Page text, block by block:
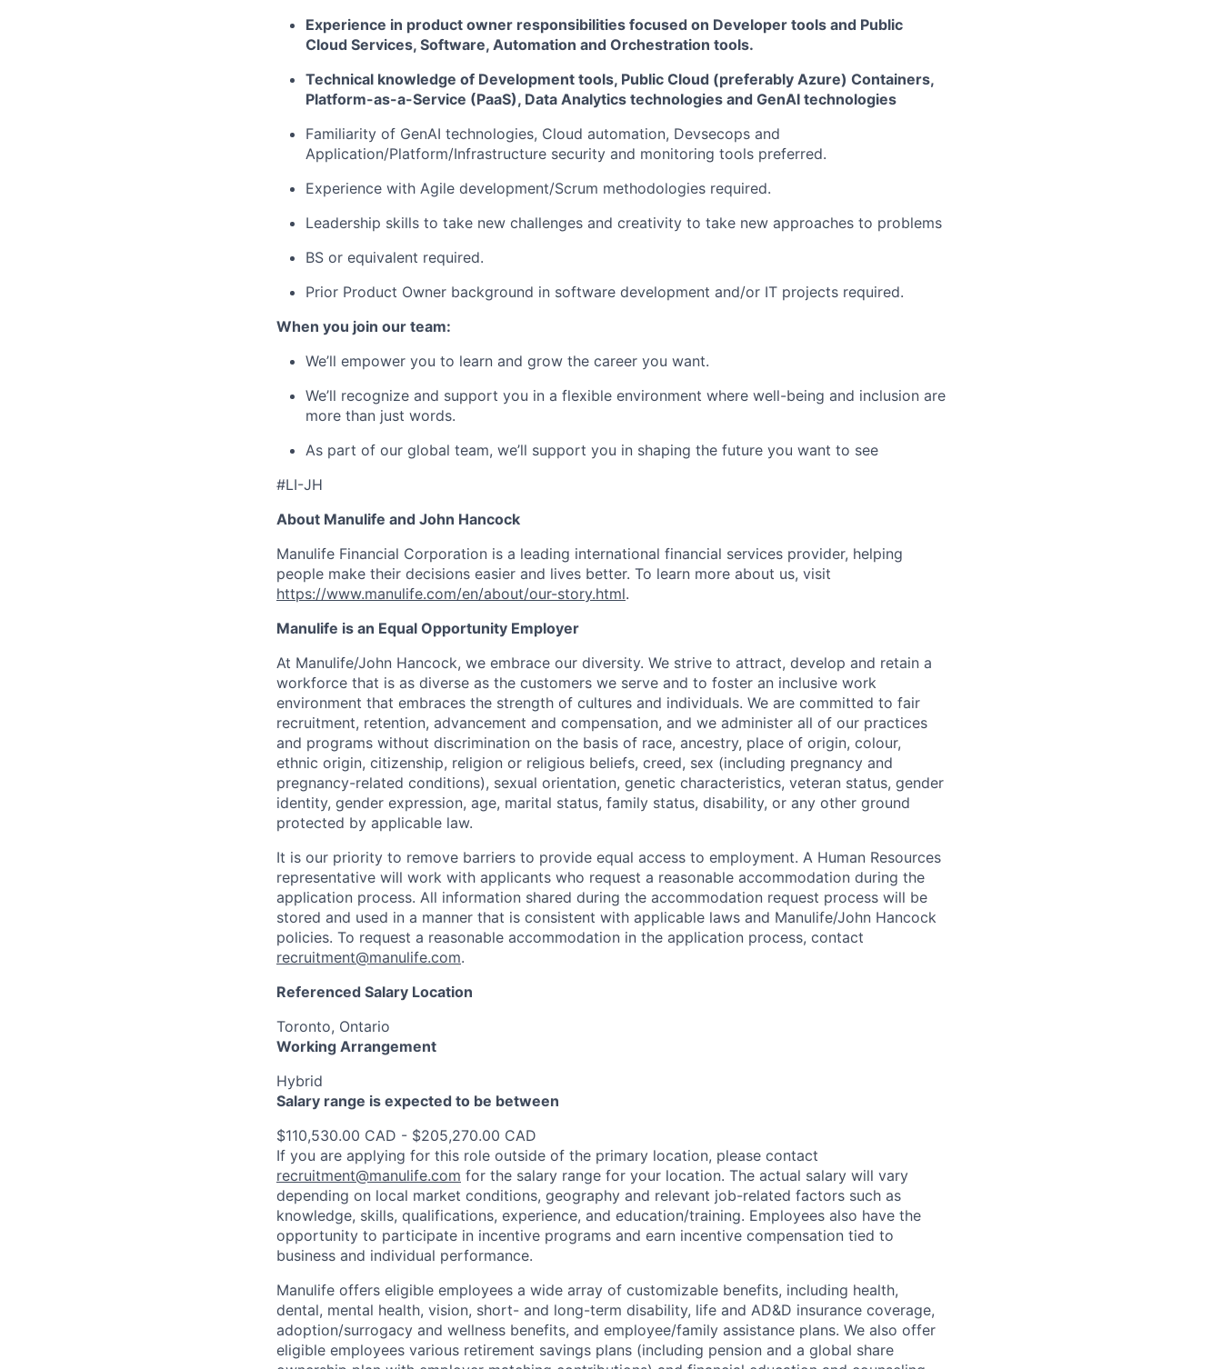
Experience in product owner responsibilities focused on Developer tools and Public
Cloud Services, Software, Automation and Orchestration tools.
Technical knowledge of Development tools, Public Cloud (preferably Azure) Containers,
Platform-as-a-Service (PaaS), Data Analytics technologies and GenAI technologies
Familiarity of GenAI technologies, Cloud automation, Devsecops and
Application/Platform/Infrastructure security and monitoring tools preferred.
Experience with Agile development/Scrum methodologies required.
Leadership skills to take new challenges and creativity to take new approaches to problems
BS or equivalent required.
Prior Product Owner background in software development and/or IT projects required.
When you join our team:
We’ll empower you to learn and grow the career you want.
We’ll recognize and support you in a flexible environment where well-being and inclusion are
more than just words.
As part of our global team, we’ll support you in shaping the future you want to see
#LI-JH
About Manulife and John Hancock
Manulife Financial Corporation is a leading international financial services provider, helping
people make their decisions easier and lives better. To learn more about us, visit
https://www.manulife.com/en/about/our-story.html.
Manulife is an Equal Opportunity Employer
At Manulife/John Hancock, we embrace our diversity. We strive to attract, develop and retain a
workforce that is as diverse as the customers we serve and to foster an inclusive work
environment that embraces the strength of cultures and individuals. We are committed to fair
recruitment, retention, advancement and compensation, and we administer all of our practices
and programs without discrimination on the basis of race, ancestry, place of origin, colour,
ethnic origin, citizenship, religion or religious beliefs, creed, sex (including pregnancy and
pregnancy-related conditions), sexual orientation, genetic characteristics, veteran status, gender
identity, gender expression, age, marital status, family status, disability, or any other ground
protected by applicable law.
It is our priority to remove barriers to provide equal access to employment. A Human Resources
representative will work with applicants who request a reasonable accommodation during the
application process. All information shared during the accommodation request process will be
stored and used in a manner that is consistent with applicable laws and Manulife/John Hancock
policies. To request a reasonable accommodation in the application process, contact
recruitment@manulife.com.
Referenced Salary Location
Toronto, Ontario
Working Arrangement
Hybrid
Salary range is expected to be between
$110,530.00 CAD - $205,270.00 CAD
If you are applying for this role outside of the primary location, please contact
recruitment@manulife.com for the salary range for your location. The actual salary will vary
depending on local market conditions, geography and relevant job-related factors such as
knowledge, skills, qualifications, experience, and education/training. Employees also have the
opportunity to participate in incentive programs and earn incentive compensation tied to
business and individual performance.
Manulife offers eligible employees a wide array of customizable benefits, including health,
dental, mental health, vision, short- and long-term disability, life and AD&D insurance coverage,
adoption/surrogacy and wellness benefits, and employee/family assistance plans. We also offer
eligible employees various retirement savings plans (including pension and a global share